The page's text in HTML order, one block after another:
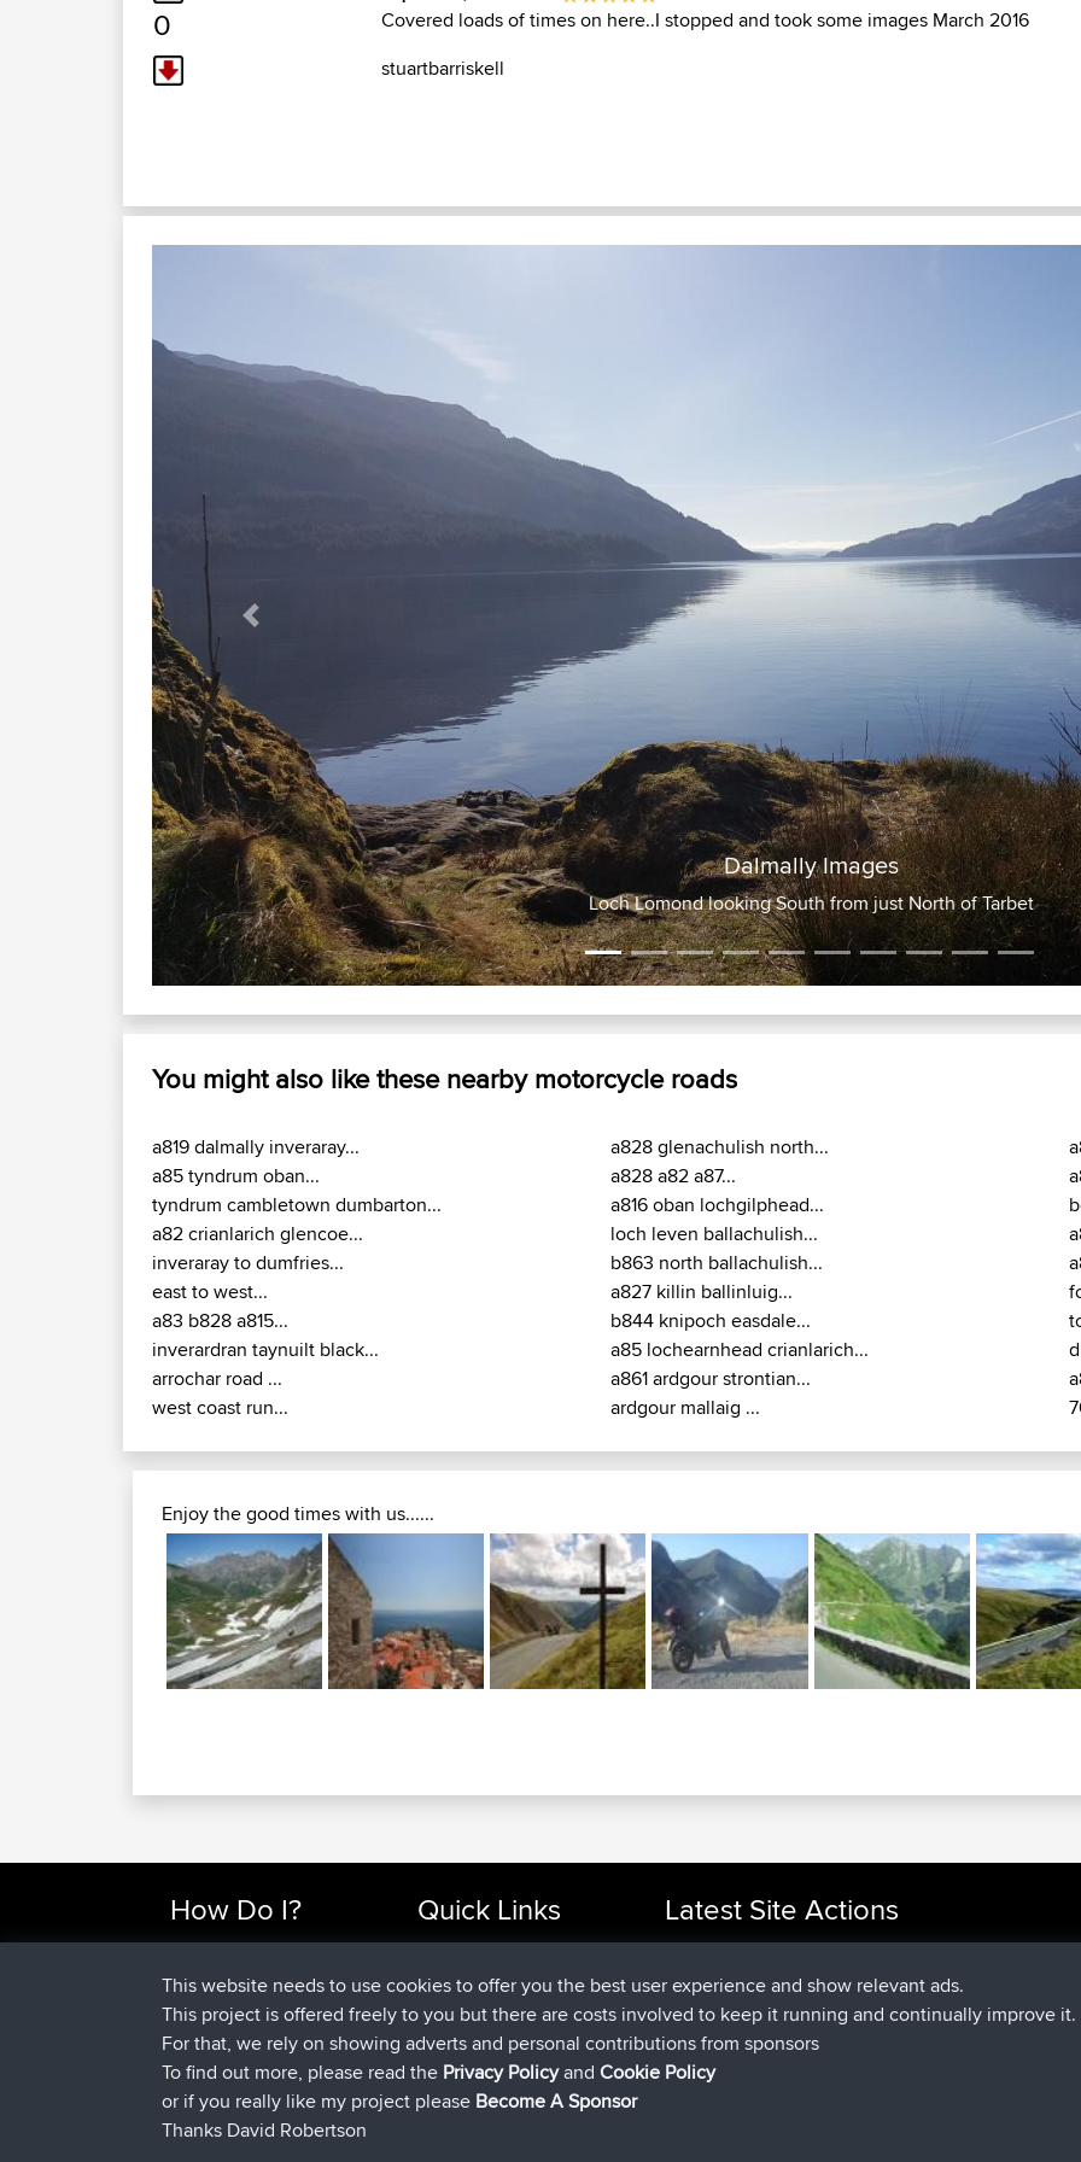
0
Covered loads of times on here..I stopped and took some images March 2016
stuartbarriskell
Dalmally Images
Loch Lomond looking South from just North of Tarbet
Previous
You might also like these nearby motorcycle roads
a819 dalmally inveraray...
a85 tyndrum oban...
tyndrum cambletown dumbarton...
a82 crianlarich glencoe...
inveraray to dumfries...
east to west...
a83 b828 a815...
inverardran taynuilt black...
arrochar road ...
west coast run...
a828 glenachulish north...
a828 a82 a87...
a816 oban lochgilphead...
loch leven ballachulish...
b863 north ballachulish...
a827 killin ballinluig...
b844 knipoch easdale...
a85 lochearnhead crianlarich...
a861 ardgour strontian...
ardgour mallaig ...
Enjoy the good times with us......
How Do I?
Find Rides Near Me
Use Trip Builder?
Work With GPX Files?
Forgot Your Password?
Become A Sponsor
FAQ
Quick Links
Top 10 Motorcycle Rides
Travel Forum
Trip Builder
Who We Are
Contact Us
Help Us
Latest Site Actions
tmc119added tripUSA 2027Now
Domwomadded tripHolt to Home10 hrs ago
Domwomadded tripHome to Holt10 hrs, 7 min
IssacsjoinedBBR12 hrs, 45 min ago
pastyrhd
This website needs to use cookies to offer you the best user experience and show relevant ads.
This project is offered freely to you but there are costs involved to keep it running and continually improve it.
For that, we rely on showing adverts and personal contributions from sponsors
To find out more, please read the Privacy PolicyandCookie Policy
or if you really like my project please Become A Sponsor
Thanks David Robertson